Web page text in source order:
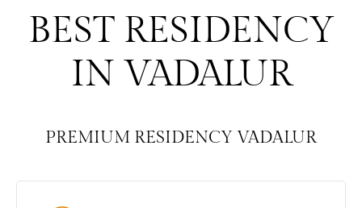
BEST RESIDENCY
IN VADALUR
PREMIUM RESIDENCY VADALUR